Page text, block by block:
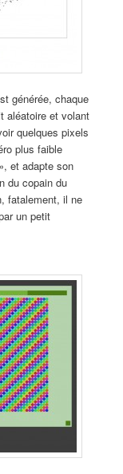
générée, chaque
aléatoire et volant
quelques pixels
plus faible
et adapte son
du copain du
fatalement, il ne
un petit